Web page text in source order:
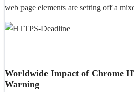
web page elements are setting off a
Worldwide Impact of Chrome
Warning